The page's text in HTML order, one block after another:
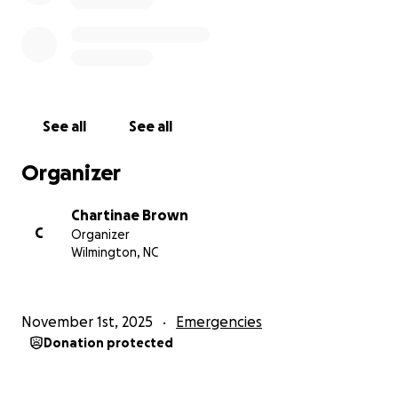
-Chovell Brown.
See all See all
Organizer
C
Chartinae Brown
Organizer
Wilmington, NC
November 1st, 2025 Emergencies
Donation protected